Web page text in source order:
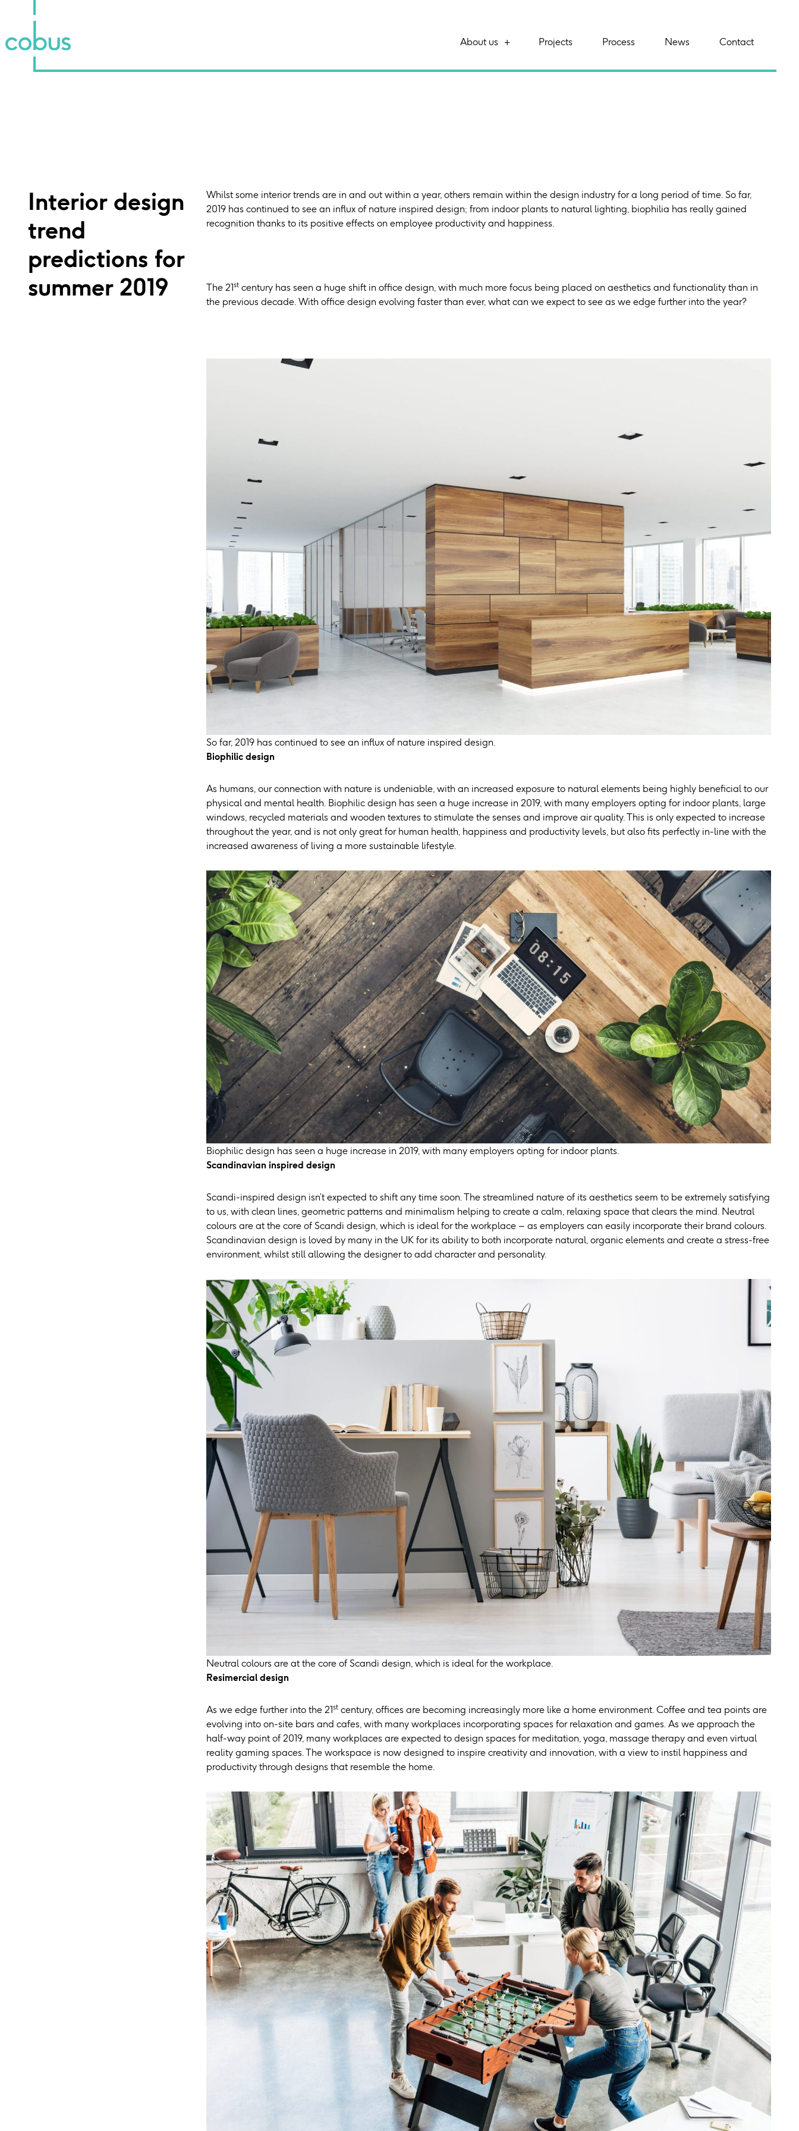
About us Projects Process News Contact
Interior design
trend
predictions for
summer 2019
Whilst some interior trends are in and out within a year, others remain within the design industry for a long period of time. So far,
2019 has continued to see an influx of nature inspired design; from indoor plants to natural lighting, biophilia has really gained
recognition thanks to its positive effects on employee productivity and happiness.
The 21st century has seen a huge shift in office design, with much more focus being placed on aesthetics and functionality than in
the previous decade. With office design evolving faster than ever, what can we expect to see as we edge further into the year?
So far, 2019 has continued to see an influx of nature inspired design.
Biophilic design
As humans, our connection with nature is undeniable, with an increased exposure to natural elements being highly beneficial to our
physical and mental health. Biophilic design has seen a huge increase in 2019, with many employers opting for indoor plants, large
windows, recycled materials and wooden textures to stimulate the senses and improve air quality. This is only expected to increase
throughout the year, and is not only great for human health, happiness and productivity levels, but also fits perfectly in-line with the
increased awareness of living a more sustainable lifestyle.
Biophilic design has seen a huge increase in 2019, with many employers opting for indoor plants.
Scandinavian inspired design
Scandi-inspired design isn’t expected to shift any time soon. The streamlined nature of its aesthetics seem to be extremely satisfying
to us, with clean lines, geometric patterns and minimalism helping to create a calm, relaxing space that clears the mind. Neutral
colours are at the core of Scandi design, which is ideal for the workplace – as employers can easily incorporate their brand colours.
Scandinavian design is loved by many in the UK for its ability to both incorporate natural, organic elements and create a stress-free
environment, whilst still allowing the designer to add character and personality.
Neutral colours are at the core of Scandi design, which is ideal for the workplace.
Resimercial design
As we edge further into the 21st century, offices are becoming increasingly more like a home environment. Coffee and tea points are
evolving into on-site bars and cafes, with many workplaces incorporating spaces for relaxation and games. As we approach the
half-way point of 2019, many workplaces are expected to design spaces for meditation, yoga, massage therapy and even virtual
reality gaming spaces. The workspace is now designed to inspire creativity and innovation, with a view to instil happiness and
productivity through designs that resemble the home.